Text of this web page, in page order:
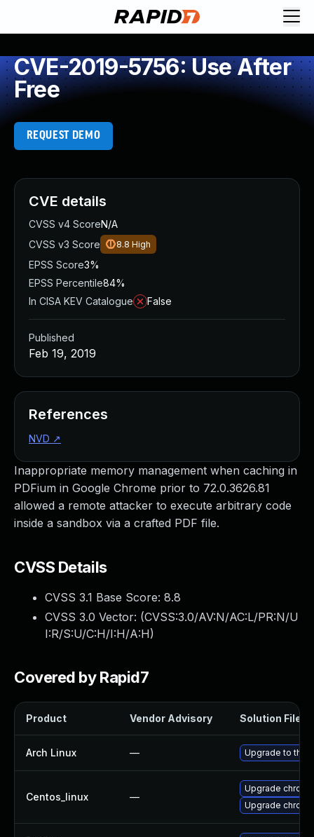
CVE-2019-5756: Use After
Free
REQUEST DEMO
Inappropriate memory management when caching in
PDFium in Google Chrome prior to 72.0.3626.81
allowed a remote attacker to execute arbitrary code
inside a sandbox via a crafted PDF file.
CVSS Details
CVSS 3.1 Base Score: 8.8
CVSS 3.0 Vector: (CVSS:3.0/AV:N/AC:L/PR:N/U
I:R/S:U/C:H/I:H/A:H)
Covered by Rapid7
Product Vendor Advisory Solution File
Arch Linux — Upgrade to the
Centos_linux —
Upgrade
Upgrade
CVE details
CVSS v4 ScoreN/A
CVSS v3 Score
8.8 High
EPSS Score3%
EPSS Percentile84%
In CISA KEV Catalogue
False
Published
Feb 19, 2019
References
NVD ↗